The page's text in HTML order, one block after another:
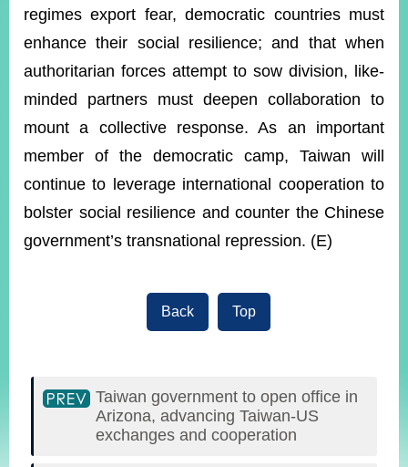
regimes export fear, democratic countries must
enhance their social resilience; and that when
authoritarian forces attempt to sow division, like-
minded partners must deepen collaboration to
mount a collective response. As an important
member of the democratic camp, Taiwan will
continue to leverage international cooperation to
bolster social resilience and counter the Chinese
government’s transnational repression. (E)
Back Top
Taiwan government to open office in
Arizona, advancing Taiwan-US
exchanges and cooperation